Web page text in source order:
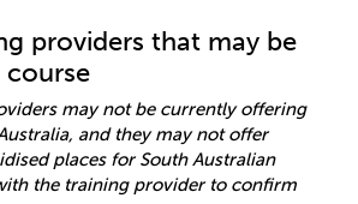
providers that may be
may not be currently offering
and they may not offer
places for South Australian
the training provider to confirm